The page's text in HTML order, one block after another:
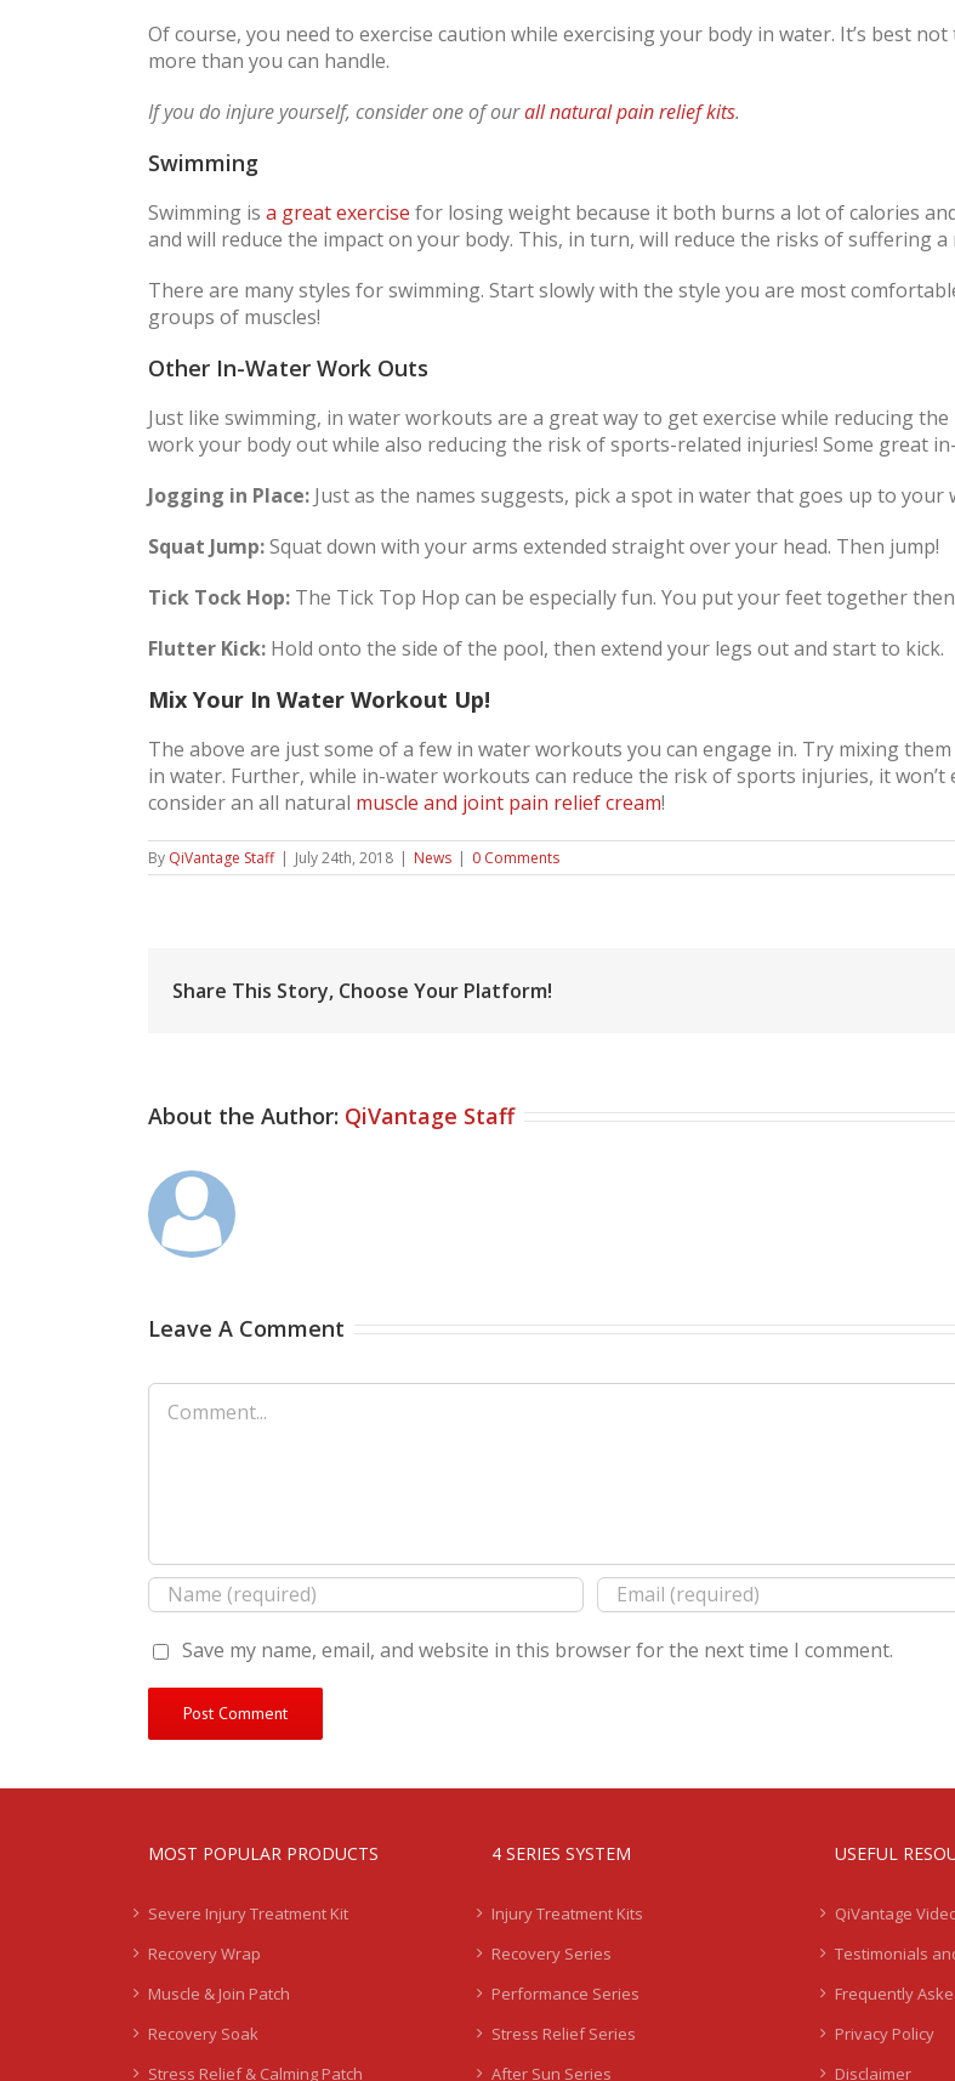
Of course, you need to exercise caution while exercising your body in water. It’s best
more than you can handle.
If you do injure yourself, consider one of ourall natural pain relief kits.
Swimming
Swimming is a great exercise for losing weight because it both burns a lot of calories
and will reduce the impact on your body. This, in turn, will reduce the risks of suffering
There are many styles for swimming. Start slowly with the style you are most
groups of muscles!
Other In-Water Work Outs
Just like swimming, in water workouts are a great way to get exercise while reducing
work your body out while also reducing the risk of sports-related injuries! Some great
Jogging in Place: Just as the names suggests, pick a spot in water that goes up to
Squat Jump:Squat down with your arms extended straight over your head. Then jump!
Tick Tock Hop: The Tick Top Hop can be especially fun. You put your feet together
Flutter Kick: Hold onto the side of the pool, then extend your legs out and start to kick.
Mix Your In Water Workout Up!
The above are just some of a few in water workouts you can engage in. Try mixing
in water. Further, while in-water workouts can reduce the risk of sports injuries, it
consider an all natural muscle and joint pain relief cream!
By QiVantage Staff | July 24th, 2018 | News | 0 Comments
Share This Story, Choose Your Platform!
About the Author: QiVantage Staff
Leave A Comment
Comment
Save my name, email, and website in this browser for the next time I comment.
MOST POPULAR PRODUCTS
Severe Injury Treatment Kit
Recovery Wrap
Muscle & Join Patch
Recovery Soak
Stress Relief & Calming Patch
4 SERIES SYSTEM
Injury Treatment Kits
Recovery Series
Performance Series
Stress Relief Series
After Sun Series
USEFUL
QiVantage
Testimonials
Frequently
Privacy Policy
Disclaimer